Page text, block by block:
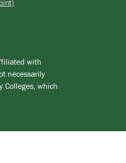
with
necessarily
Colleges, which